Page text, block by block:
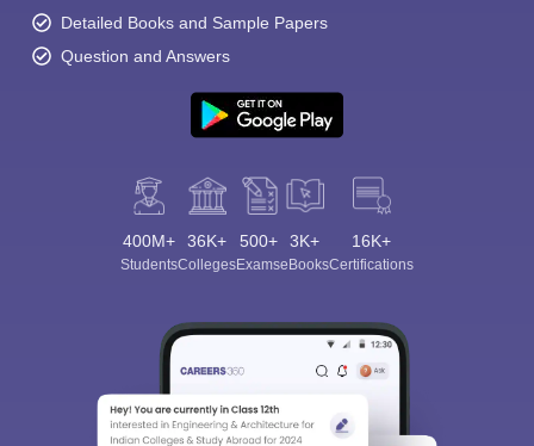
Detailed Books and Sample Papers
Question and Answers
400M+
Students
36K+
Colleges
500+
Exams
3K+
eBooks
16K+
Certifications